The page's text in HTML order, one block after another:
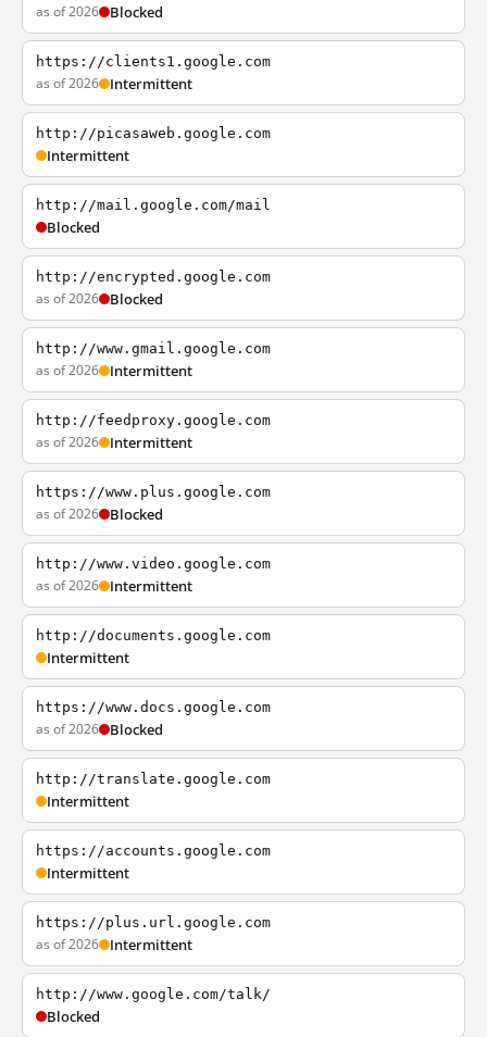
as of 2026 Blocked
https://clients1.google.com
as of 2026 Intermittent
http://picasaweb.google.com
Intermittent
http://mail.google.com/mail
Blocked
http://encrypted.google.com
as of 2026 Blocked
http://www.gmail.google.com
as of 2026 Intermittent
http://feedproxy.google.com
as of 2026 Intermittent
https://www.plus.google.com
as of 2026 Blocked
http://www.video.google.com
as of 2026 Intermittent
http://documents.google.com
Intermittent
https://www.docs.google.com
as of 2026 Blocked
http://translate.google.com
Intermittent
https://accounts.google.com
Intermittent
https://plus.url.google.com
as of 2026 Intermittent
http://www.google.com/talk/
Blocked